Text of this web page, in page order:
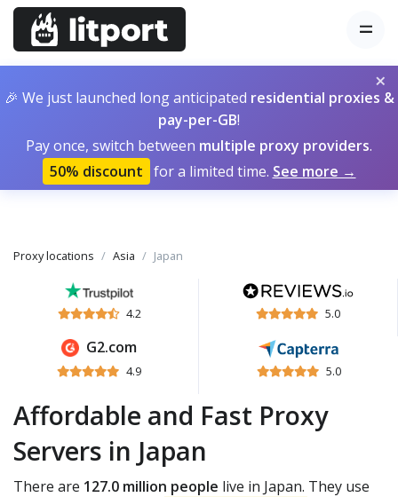
×
🎉 We just launched long anticipated residential proxies &
pay-per-GB!
Pay once, switch between multiple proxy providers.
50% discount for a limited time. See more →
Proxy locations Asia Japan
4.2 5.0
G2.com
4.9 5.0
Affordable and Fast Proxy
Servers in Japan
There are 127.0 million people live in Japan. They use